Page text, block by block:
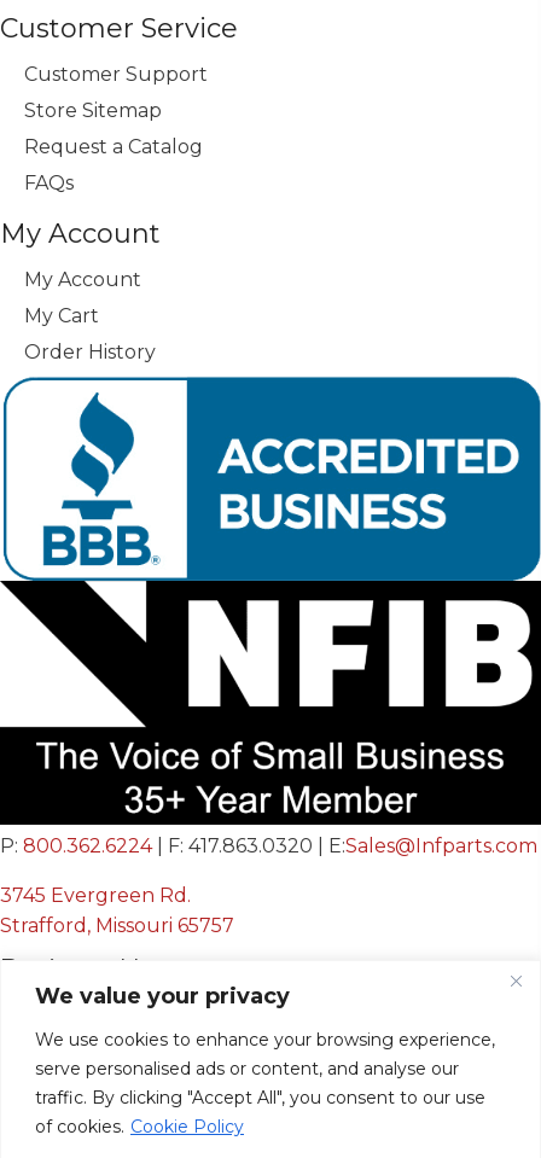
We value your privacy
We use cookies to enhance your browsing experience,
serve personalised ads or content, and analyse our
traffic. By clicking "Accept All", you consent to our use
of cookies. Cookie Policy
Customer Service
Customer Support
Store Sitemap
Request a Catalog
FAQs
My Account
My Account
My Cart
Order History
P: 800.362.6224| F: 417.863.0320 | E:Sales@Infparts.com
3745 Evergreen Rd.
Strafford, Missouri 65757
Business Hours
Mon - Fri:
8:00 AM - 12:00 PM &
12:30 PM - 4:00 PM
Sat & Sun:Closed